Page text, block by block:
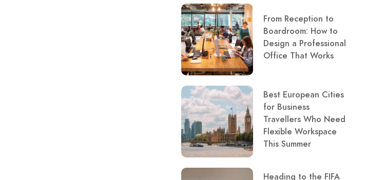
From Reception to
Boardroom: How to
Design a Professional
Office That Works
Best European Cities
for Business
Travellers Who Need
Flexible Workspace
This Summer
Heading to the FIFA